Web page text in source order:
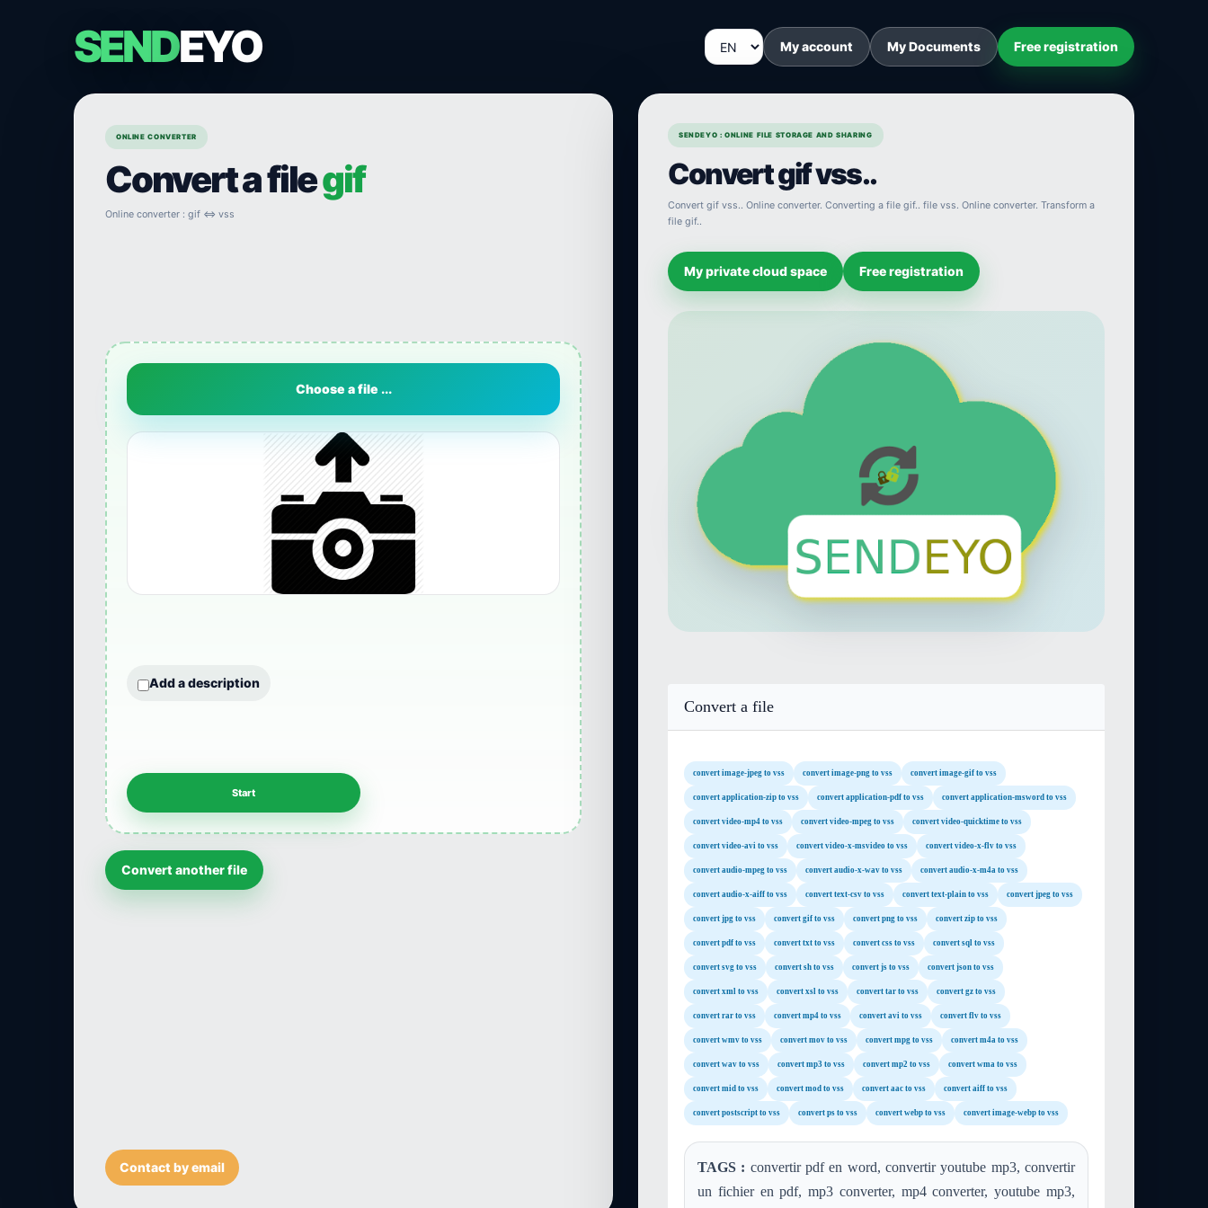
SENDEYO My account My Documents Free registration
ONLINE CONVERTER
Convert a filegif
Online converter : gif ⇔ vss
Choose a file ...
Add a description
Convert another file
Contact by email
SENDEYO : ONLINE FILE STORAGE AND SHARING
Convert gif vss..
Convert gif vss.. Online converter. Converting a file gif.. file vss. Online converter. Transform a
file gif..
My private cloud space Free registration
Convert a file
convert image-jpeg to vss convert image-png to vss convert image-gif to vss
convert application-zip to vss convert application-pdf to vss convert application-msword to vss
convert video-mp4 to vss convert video-mpeg to vss convert video-quicktime to vss
convert video-avi to vss convert video-x-msvideo to vss convert video-x-flv to vss
convert audio-mpeg to vss convert audio-x-wav to vss convert audio-x-m4a to vss
convert audio-x-aiff to vss convert text-csv to vss convert text-plain to vss convert jpeg to vss
convert jpg to vss convert gif to vss convert png to vss convert zip to vss
convert pdf to vss convert txt to vss convert css to vss convert sql to vss
convert svg to vss convert sh to vss convert js to vss convert json to vss
convert xml to vss convert xsl to vss convert tar to vss convert gz to vss
convert rar to vss convert mp4 to vss convert avi to vss convert flv to vss
convert wmv to vss convert mov to vss convert mpg to vss convert m4a to vss
convert wav to vss convert mp3 to vss convert mp2 to vss convert wma to vss
convert mid to vss convert mod to vss convert aac to vss convert aiff to vss
convert postscript to vss convert ps to vss convert webp to vss convert image-webp to vss
TAGS : convertir pdf en word, convertir youtube mp3, convertir
un fichier en pdf, mp3 converter, mp4 converter, youtube mp3,